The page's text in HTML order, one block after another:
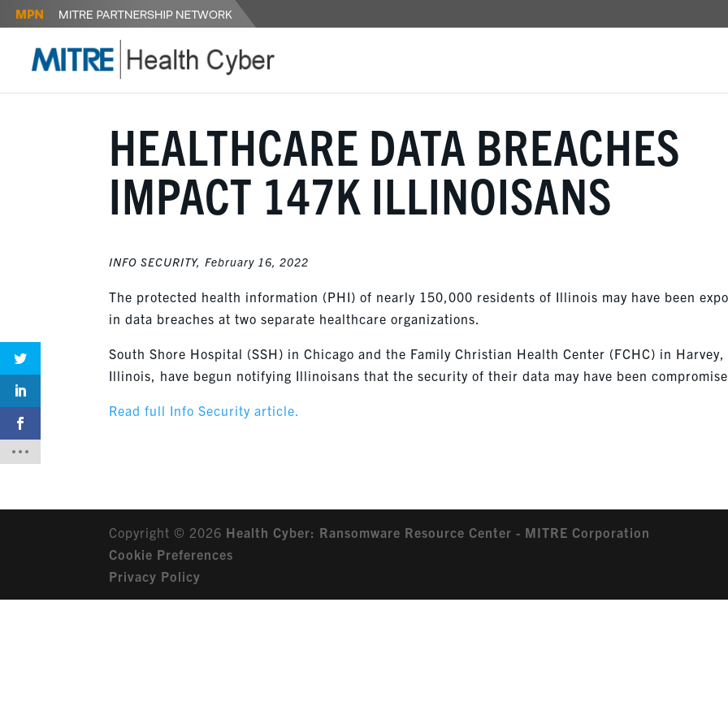
HEALTHCARE DATA BREACHES
IMPACT 147K ILLINOISANS
INFO SECURITY, February 16, 2022
The protected health information (PHI) of nearly 150,000 residents of Illinois may have been
in data breaches at two separate healthcare organizations.
South Shore Hospital (SSH) in Chicago and the Family Christian Health Center (FCHC) in Harvey,
Illinois, have begun notifying Illinoisans that the security of their data may have been
Read full Info Security article.
Copyright © 2026 Health Cyber: Ransomware Resource Center - MITRE Corporation
Cookie Preferences
Privacy Policy